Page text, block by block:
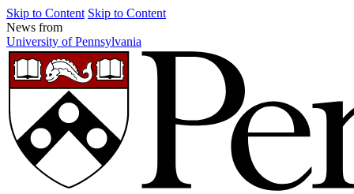
Skip to Content Skip to Content
News from
University of Pennsylvania